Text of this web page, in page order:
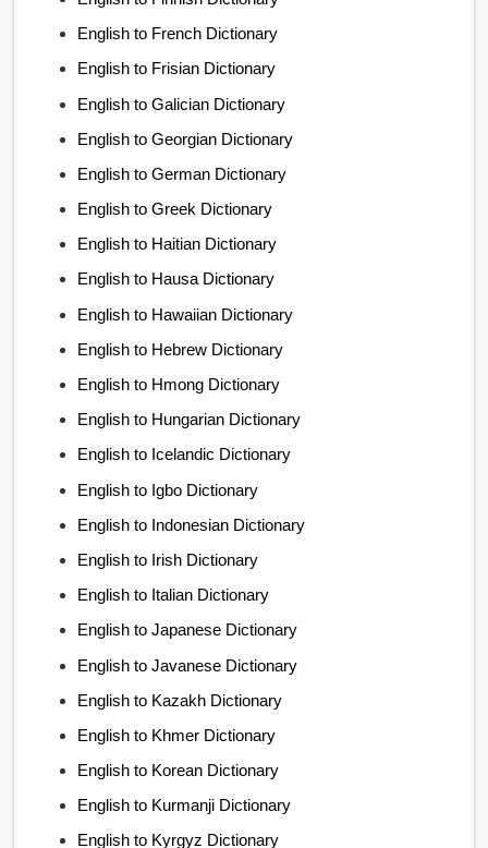
English to French Dictionary
English to Frisian Dictionary
English to Galician Dictionary
English to Georgian Dictionary
English to German Dictionary
English to Greek Dictionary
English to Haitian Dictionary
English to Hausa Dictionary
English to Hawaiian Dictionary
English to Hebrew Dictionary
English to Hmong Dictionary
English to Hungarian Dictionary
English to Icelandic Dictionary
English to Igbo Dictionary
English to Indonesian Dictionary
English to Irish Dictionary
English to Italian Dictionary
English to Japanese Dictionary
English to Javanese Dictionary
English to Kazakh Dictionary
English to Khmer Dictionary
English to Korean Dictionary
English to Kurmanji Dictionary
English to Kyrgyz Dictionary